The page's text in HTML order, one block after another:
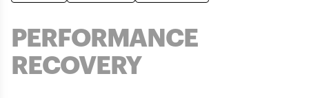
PERFORMANCE
RECOVERY